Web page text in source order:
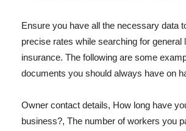
Ensure you have all the necessary data
precise rates while searching for general
insurance. The following are some
documents you should always have on
Owner contact details, How long have
business?, The number of workers you